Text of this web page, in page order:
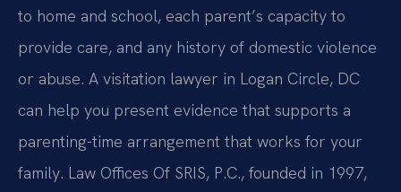
to home and school, each parent’s capacity to
provide care, and any history of domestic violence
or abuse. A visitation lawyer in Logan Circle, DC
can help you present evidence that supports a
parenting-time arrangement that works for your
family. Law Offices Of SRIS, P.C., founded in 1997,